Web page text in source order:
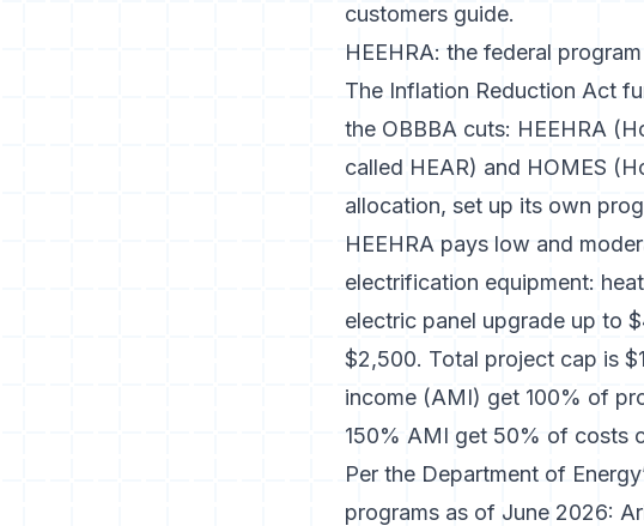
customers guide.
HEEHRA: the federal
The Inflation Reduction Act
the OBBBA cuts: HEEHRA
called HEAR) and HOMES
allocation, set up its own
HEEHRA pays low and
electrification equipment:
electric panel upgrade up to
$2,500. Total project cap is
income (AMI) get 100% of
150% AMI get 50% of costs
Per the Department of
programs as of June 2026: